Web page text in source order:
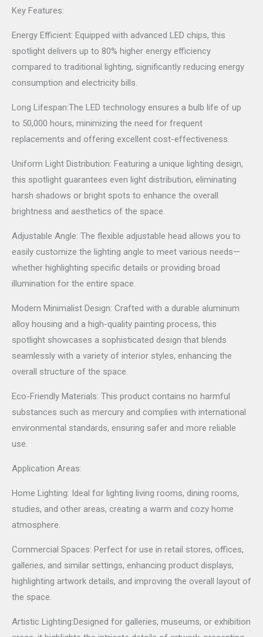
Key Features:
Energy Efficient: Equipped with advanced LED chips, this
spotlight delivers up to 80% higher energy efficiency
compared to traditional lighting, significantly reducing energy
consumption and electricity bills.
Long Lifespan:The LED technology ensures a bulb life of up
to 50,000 hours, minimizing the need for frequent
replacements and offering excellent cost-effectiveness.
Uniform Light Distribution: Featuring a unique lighting design,
this spotlight guarantees even light distribution, eliminating
harsh shadows or bright spots to enhance the overall
brightness and aesthetics of the space.
Adjustable Angle: The flexible adjustable head allows you to
easily customize the lighting angle to meet various needs—
whether highlighting specific details or providing broad
illumination for the entire space.
Modern Minimalist Design: Crafted with a durable aluminum
alloy housing and a high-quality painting process, this
spotlight showcases a sophisticated design that blends
seamlessly with a variety of interior styles, enhancing the
overall structure of the space.
Eco-Friendly Materials: This product contains no harmful
substances such as mercury and complies with international
environmental standards, ensuring safer and more reliable
use.
Application Areas:
Home Lighting: Ideal for lighting living rooms, dining rooms,
studies, and other areas, creating a warm and cozy home
atmosphere.
Commercial Spaces: Perfect for use in retail stores, offices,
galleries, and similar settings, enhancing product displays,
highlighting artwork details, and improving the overall layout of
the space.
Artistic Lighting:Designed for galleries, museums, or exhibition